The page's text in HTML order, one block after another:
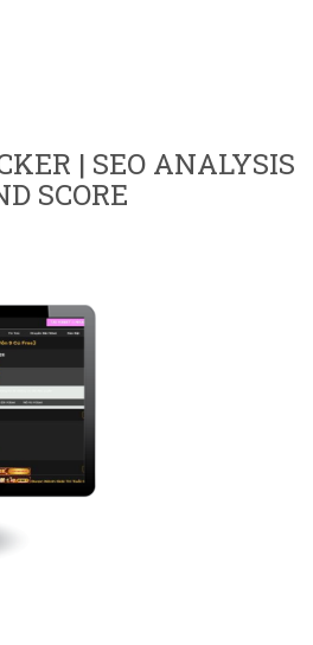
| SEO ANALYSIS
SCORE